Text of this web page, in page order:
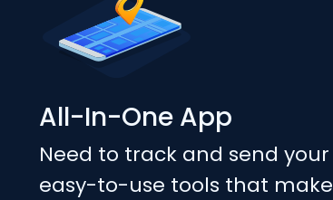
All-In-One App
Need to track and send
easy-to-use tools that